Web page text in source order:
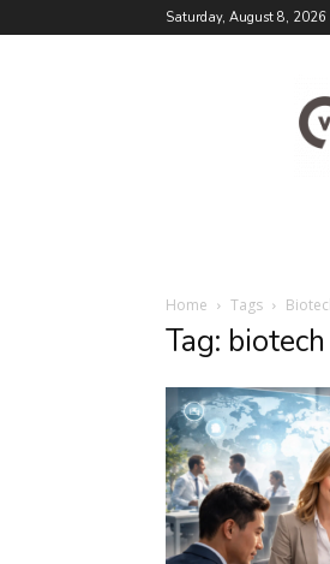
Saturday, August 8, 2026
Home Tags
Tag: